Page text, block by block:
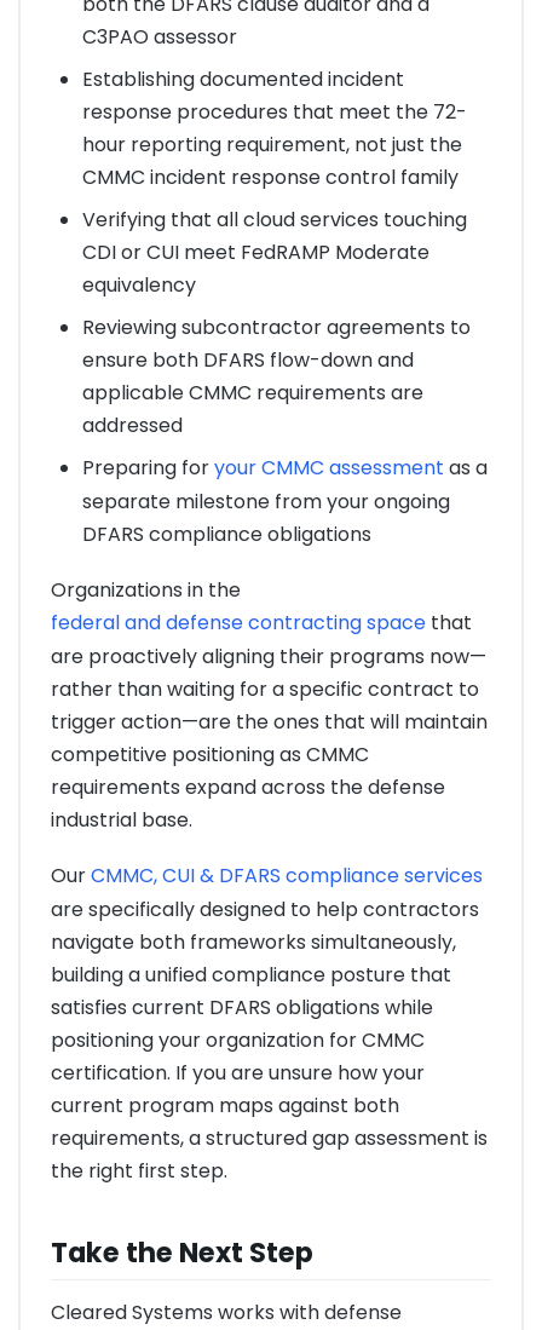
C3PAO assessor
Establishing documented incident
response procedures that meet the 72-
hour reporting requirement, not just the
CMMC incident response control family
Verifying that all cloud services touching
CDI or CUI meet FedRAMP Moderate
equivalency
Reviewing subcontractor agreements to
ensure both DFARS flow-down and
applicable CMMC requirements are
addressed
Preparing foryour CMMC assessment as a
separate milestone from your ongoing
DFARS compliance obligations
Organizations in the
federal and defense contracting space that
are proactively aligning their programs now—
rather than waiting for a specific contract to
trigger action—are the ones that will maintain
competitive positioning as CMMC
requirements expand across the defense
industrial base.
OurCMMC, CUI & DFARS compliance services
are specifically designed to help contractors
navigate both frameworks simultaneously,
building a unified compliance posture that
satisfies current DFARS obligations while
positioning your organization for CMMC
certification. If you are unsure how your
current program maps against both
requirements, a structured gap assessment is
the right first step.
Take the Next Step
Cleared Systems works with defense